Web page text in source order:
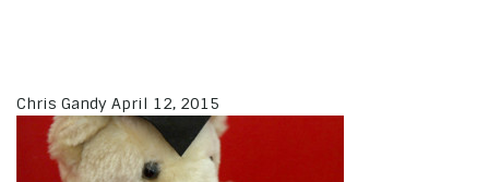
Chris Gandy April 12, 2015